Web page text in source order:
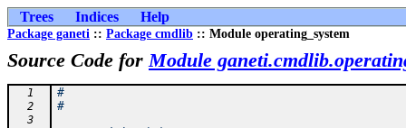
Trees Indices Help
Package ganeti :: Package cmdlib :: Module operating_system
Source Code forModule
  1
#
  2
#
  3